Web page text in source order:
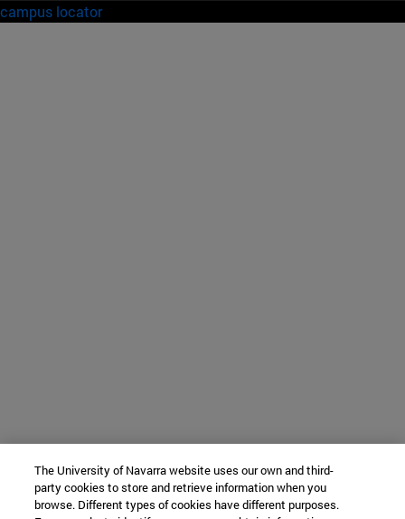
campus locator
The University of Navarra website uses our own and third-
party cookies to store and retrieve information when you
browse. Different types of cookies have different purposes.